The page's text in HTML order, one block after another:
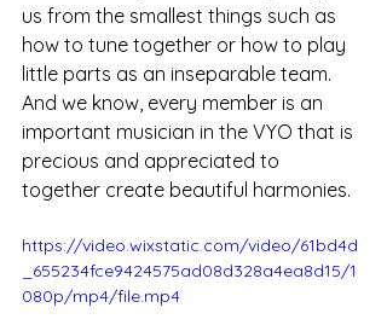
us from the smallest things such as
how to tune together or how to play
little parts as an inseparable team.
And we know, every member is an
important musician in the VYO that is
precious and appreciated to
together create beautiful harmonies.
https://video.wixstatic.com/video/61bd4d
_655234fce9424575ad08d328a4ea8d15/1
080p/mp4/file.mp4